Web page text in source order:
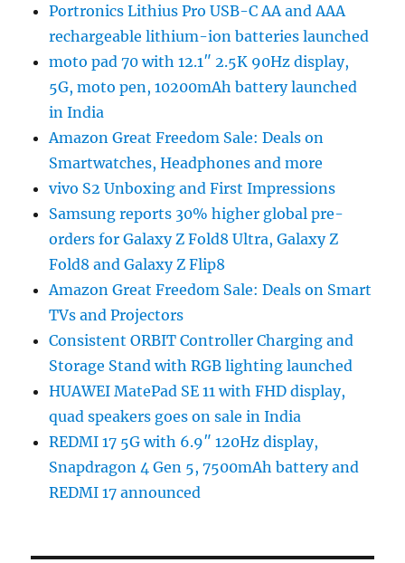
Portronics Lithius Pro USB-C AA and AAA
rechargeable lithium-ion batteries launched
moto pad 70 with 12.1″ 2.5K 90Hz display,
5G, moto pen, 10200mAh battery launched
in India
Amazon Great Freedom Sale: Deals on
Smartwatches, Headphones and more
vivo S2 Unboxing and First Impressions
Samsung reports 30% higher global pre-
orders for Galaxy Z Fold8 Ultra, Galaxy Z
Fold8 and Galaxy Z Flip8
Amazon Great Freedom Sale: Deals on Smart
TVs and Projectors
Consistent ORBIT Controller Charging and
Storage Stand with RGB lighting launched
HUAWEI MatePad SE 11 with FHD display,
quad speakers goes on sale in India
REDMI 17 5G with 6.9″ 120Hz display,
Snapdragon 4 Gen 5, 7500mAh battery and
REDMI 17 announced